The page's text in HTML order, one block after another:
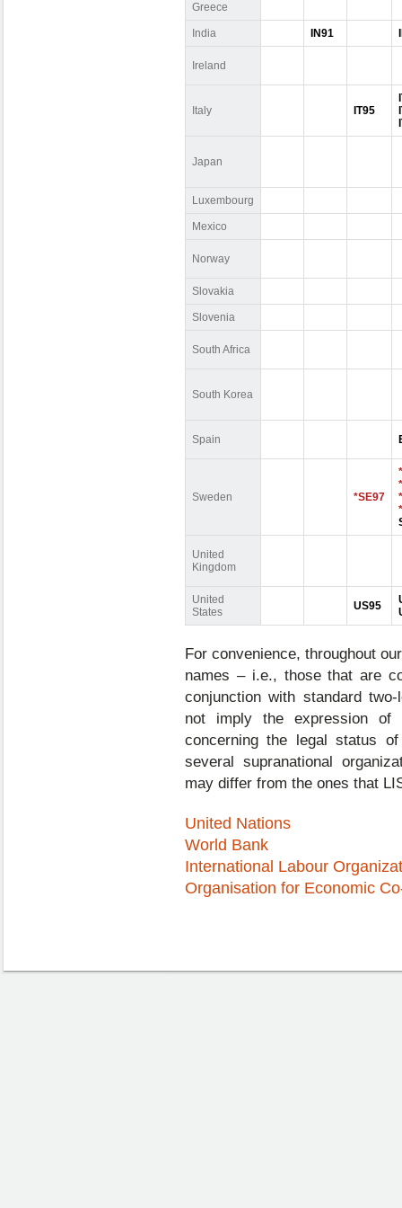
Greece
India IN91
Ireland
Italy IT95
Japan
Luxembourg
Mexico
Norway
Slovakia
Slovenia
South Africa
South Korea
Spain
Sweden *SE97
United
Kingdom
United
States
US95
For convenience, throughout
names – i.e., those that are
conjunction with standard
not imply the expression
concerning the legal status
several supranational
may differ from the ones that
United Nations
World Bank
International Labour
Organisation for Economic